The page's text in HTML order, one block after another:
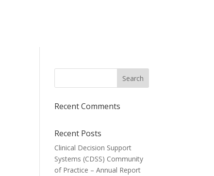
Recent Comments
Recent Posts
Clinical Decision Support
Systems (CDSS) Community
of Practice – Annual Report